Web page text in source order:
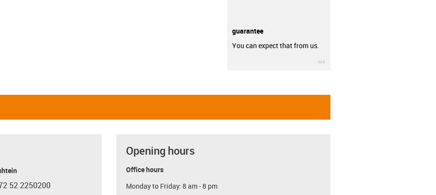
guarantee
You can expect that from us.
phone
52 2250200
Opening hours
Office hours
Monday to Friday: 8 am - 8 pm